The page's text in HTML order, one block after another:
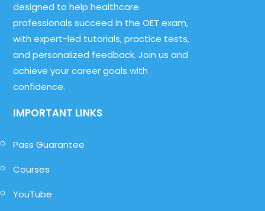
designed to help healthcare
professionals succeed in the OET exam,
with expert-led tutorials, practice tests,
and personalized feedback. Join us and
achieve your career goals with
confidence.
IMPORTANT LINKS
Pass Guarantee
Courses
YouTube